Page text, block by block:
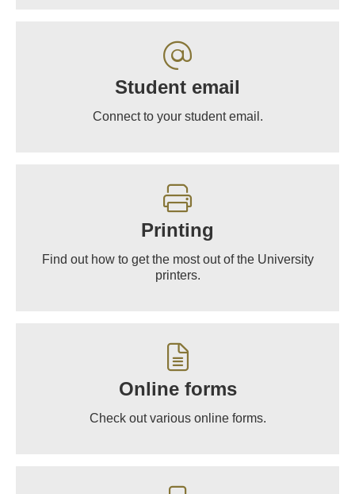
Student email
Connect to your student email.
Printing
Find out how to get the most out of the University
printers.
Online forms
Check out various online forms.